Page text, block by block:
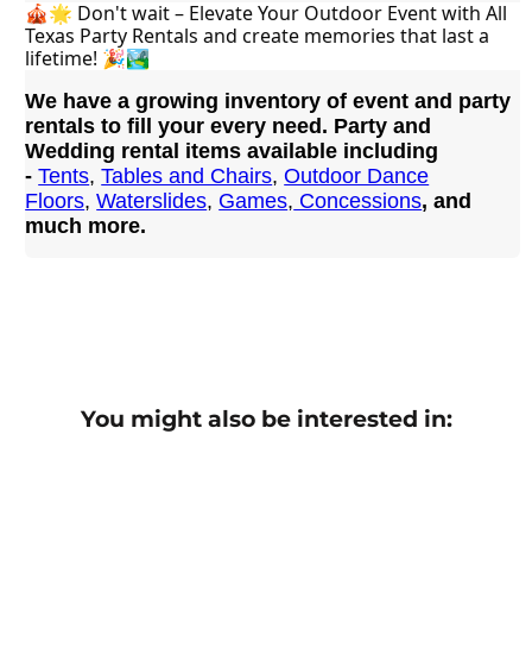
🎪🌟 Don't wait – Elevate Your Outdoor Event with All
Texas Party Rentals and create memories that last a
lifetime! 🎉🏞️
We have a growing inventory of event and party
rentals to fill your every need. Party and
Wedding rental items available including
-Tents,Tables and Chairs,Outdoor Dance
Floors,Waterslides, Games, Concessions, and
much more.
You might also be interested in: